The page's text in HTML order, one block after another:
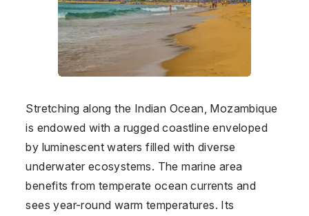
Stretching along the Indian Ocean, Mozambique
is endowed with a rugged coastline enveloped
by luminescent waters filled with diverse
underwater ecosystems. The marine area
benefits from temperate ocean currents and
sees year-round warm temperatures. Its